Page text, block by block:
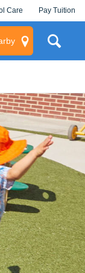
Care Pay Tuition